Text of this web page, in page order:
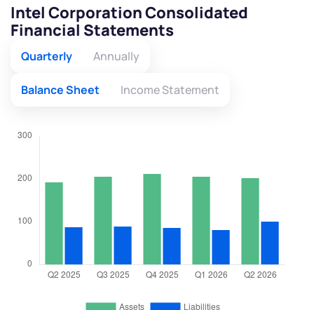
Intel Corporation Consolidated
Financial Statements
Quarterly Annually
Balance Sheet Income Statement